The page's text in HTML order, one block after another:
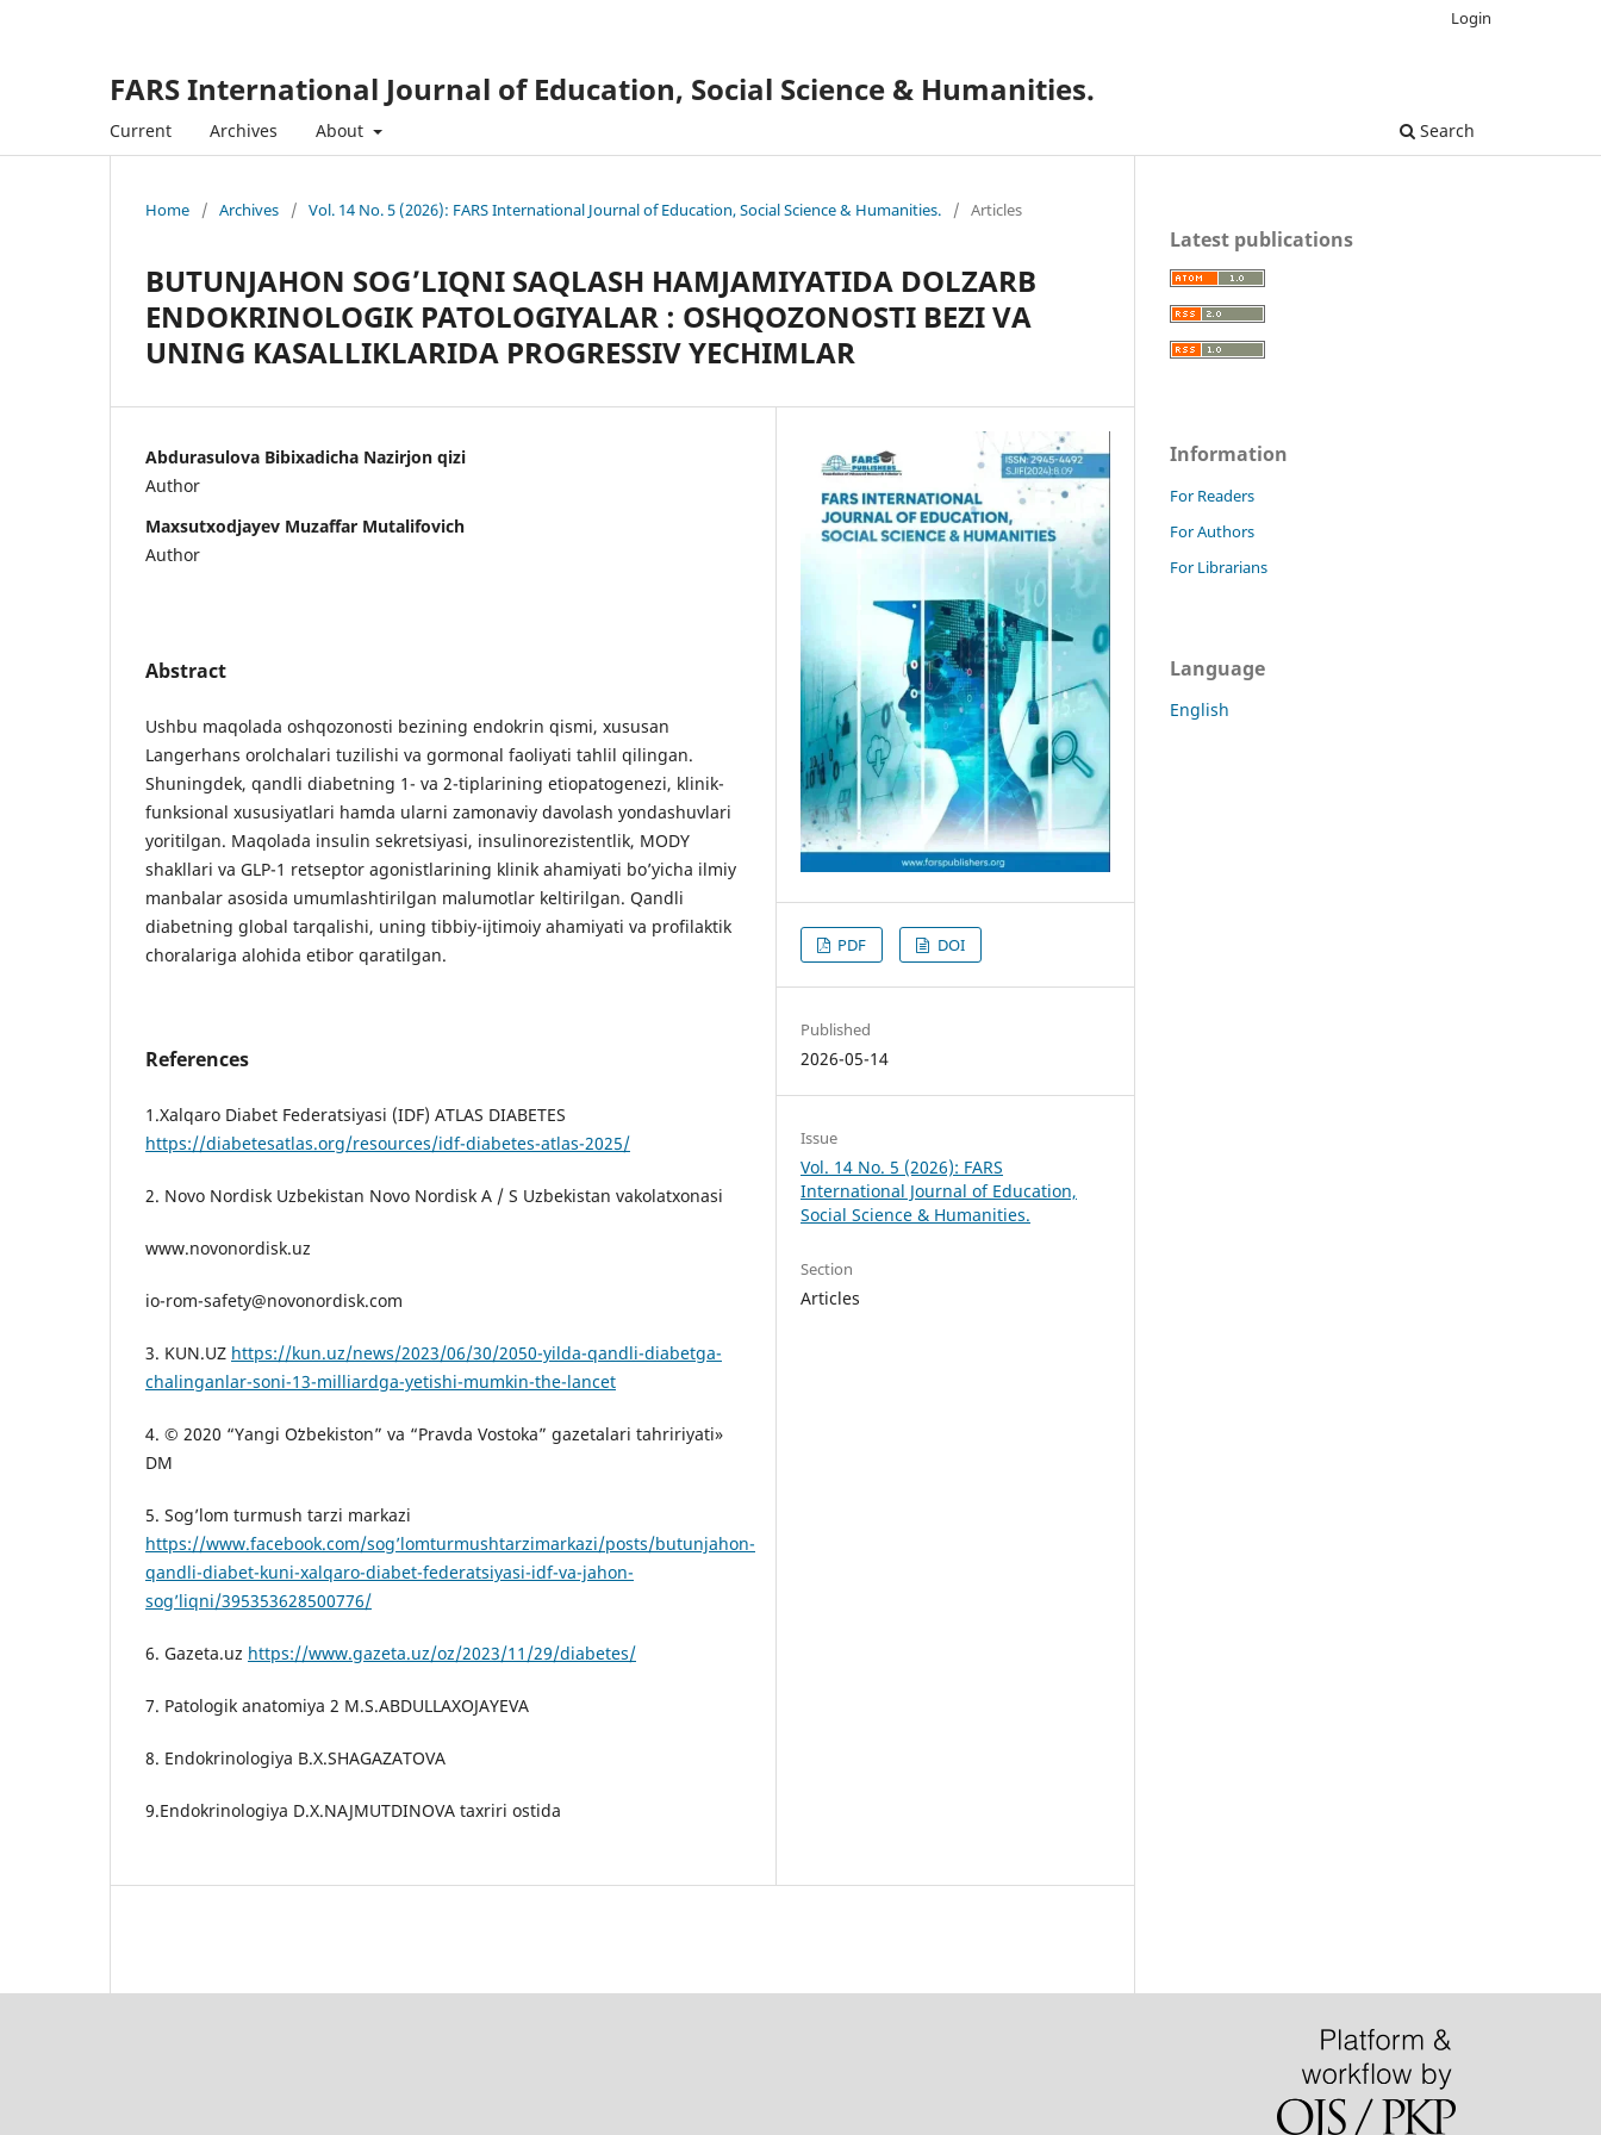
FARS International Journal of Education, Social Science & Humanities.
Current Archives About Search
Login
Home / Archives / Vol. 14 No. 5 (2026): FARS International Journal of Education, Social Science & Humanities. / Articles
BUTUNJAHON SOG’LIQNI SAQLASH HAMJAMIYATIDA DOLZARB
ENDOKRINOLOGIK PATOLOGIYALAR : OSHQOZONOSTI BEZI VA
UNING KASALLIKLARIDA PROGRESSIV YECHIMLAR
Abdurasulova Bibixadicha Nazirjon qizi
Author
Maxsutxodjayev Muzaffar Mutalifovich
Author
Abstract
Ushbu maqolada oshqozonosti bezining endokrin qismi, xususan
Langerhans orolchalari tuzilishi va gormonal faoliyati tahlil qilingan.
Shuningdek, qandli diabetning 1- va 2-tiplarining etiopatogenezi, klinik-
funksional xususiyatlari hamda ularni zamonaviy davolash yondashuvlari
yoritilgan. Maqolada insulin sekretsiyasi, insulinorezistentlik, MODY
shakllari va GLP-1 retseptor agonistlarining klinik ahamiyati bo’yicha ilmiy
manbalar asosida umumlashtirilgan malumotlar keltirilgan. Qandli
diabetning global tarqalishi, uning tibbiy-ijtimoiy ahamiyati va profilaktik
choralariga alohida etibor qaratilgan.
References
1.Xalqaro Diabet Federatsiyasi (IDF) ATLAS DIABETES
https://diabetesatlas.org/resources/idf-diabetes-atlas-2025/
2. Novo Nordisk Uzbekistan Novo Nordisk A / S Uzbekistan vakolatxonasi
www.novonordisk.uz
io-rom-safety@novonordisk.com
3. KUN.UZ https://kun.uz/news/2023/06/30/2050-yilda-qandli-diabetga-
chalinganlar-soni-13-milliardga-yetishi-mumkin-the-lancet
4. © 2020 “Yangi Oʻzbekiston” va “Pravda Vostoka” gazetalari tahririyati»
DM
5. Sog’lom turmush tarzi markazi
https://www.facebook.com/sog’lomturmushtarzimarkazi/posts/butunjahon-
qandli-diabet-kuni-xalqaro-diabet-federatsiyasi-idf-va-jahon-
sog’liqni/395353628500776/
6. Gazeta.uz https://www.gazeta.uz/oz/2023/11/29/diabetes/
7. Patologik anatomiya 2 M.S.ABDULLAXOJAYEVA
8. Endokrinologiya B.X.SHAGAZATOVA
9.Endokrinologiya D.X.NAJMUTDINOVA taxriri ostida
PDF DOI
Published
2026-05-14
Issue
Vol. 14 No. 5 (2026): FARS
International Journal of Education,
Social Science & Humanities.
Section
Articles
Latest publications
Information
For Readers
For Authors
For Librarians
Language
English